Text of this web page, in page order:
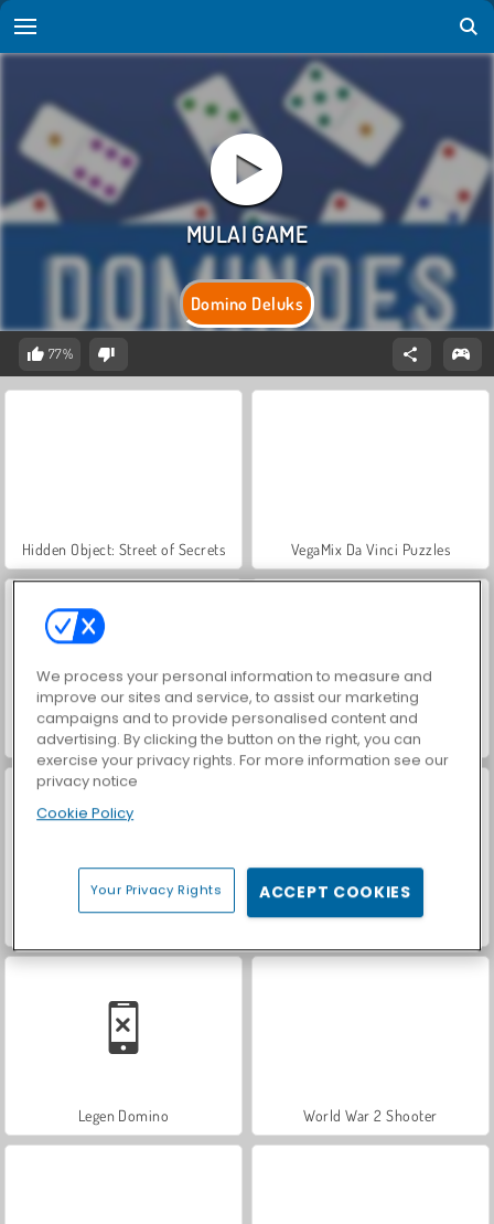
Domino Deluks
77%
Hidden Object: Street of Secrets VegaMix Da Vinci Puzzles
Casino World Let's Fish!
Legen Domino World War 2 Shooter
We process your personal information to measure and
improve our sites and service, to assist our marketing
campaigns and to provide personalised content and
advertising. By clicking the button on the right, you can
exercise your privacy rights. For more information see our
privacy notice
Cookie Policy
Your Privacy Rights ACCEPT COOKIES